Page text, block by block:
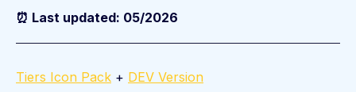
⏰ Last updated: 05/2026
Tiers Icon Pack + DEV Version